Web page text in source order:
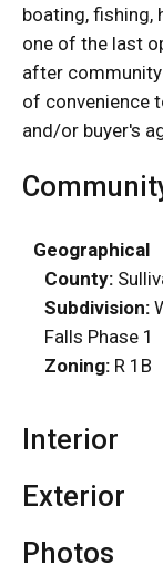
boating, fishing,
one of the last
after community
of convenience
and/or buyer's
Geographical
County:
Subdivision:
Falls Phase 1
Zoning: R 1B
Interior
Exterior
Photos